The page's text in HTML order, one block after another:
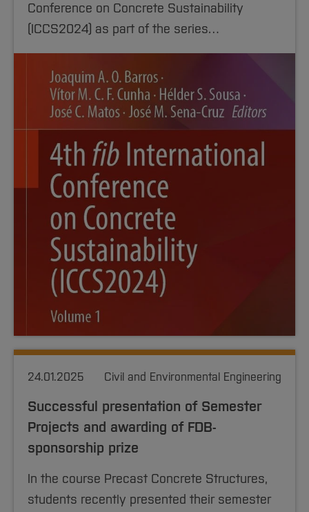
Conference on Concrete Sustainability
(ICCS2024) as part of the series…
24.01.2025 Civil and Environmental Engineering
Successful presentation of Semester
Projects and awarding of FDB-
sponsorship prize
In the course Precast Concrete Structures,
students recently presented their semester